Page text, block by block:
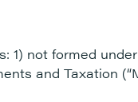
1) not formed
and Taxation